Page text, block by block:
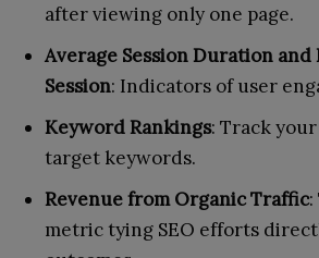
after viewing only one page.
Average Session Duration and
Session: Indicators of user
Keyword Rankings: Track
target keywords.
Revenue from Organic Traffic:
metric tying SEO efforts